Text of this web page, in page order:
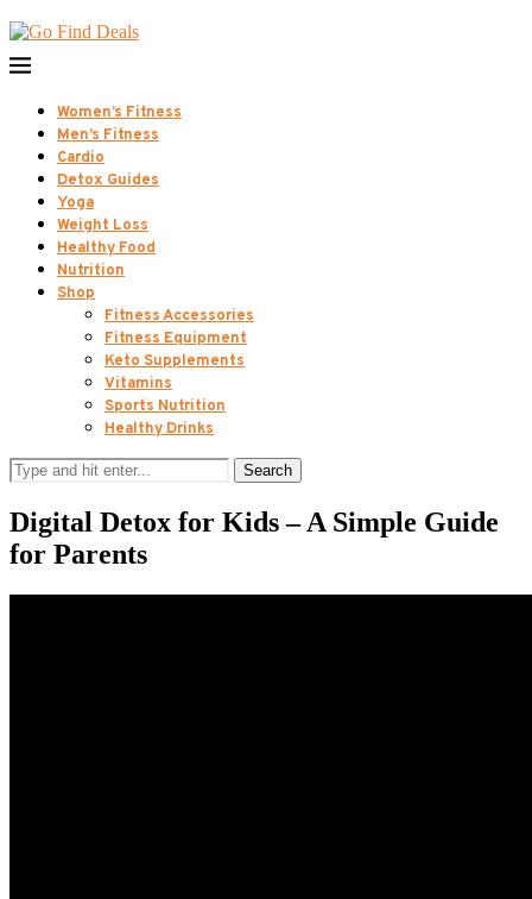
Women’s Fitness
Men’s Fitness
Cardio
Detox Guides
Yoga
Weight Loss
Healthy Food
Nutrition
Shop
Fitness Accessories
Fitness Equipment
Keto Supplements
Vitamins
Sports Nutrition
Healthy Drinks
Search
Digital Detox for Kids – A Simple Guide
for Parents